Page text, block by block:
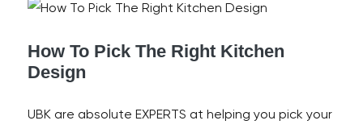
How To Pick The Right Kitchen
Design
UBK are absolute EXPERTS at helping you pick your